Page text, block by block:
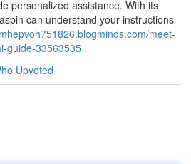
personalized assistance. With its
can understand your instructions
meet-
guide-33563535
Upvoted